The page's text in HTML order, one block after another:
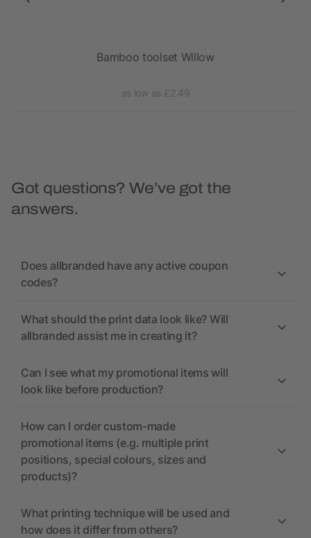
Bamboo toolset Willow
as low as £2.49
Got questions? We’ve got the
answers.
Does allbranded have any active coupon
codes?
What should the print data look like? Will
allbranded assist me in creating it?
Can I see what my promotional items will
look like before production?
How can I order custom-made
promotional items (e.g. multiple print
positions, special colours, sizes and
products)?
What printing technique will be used and
how does it differ from others?